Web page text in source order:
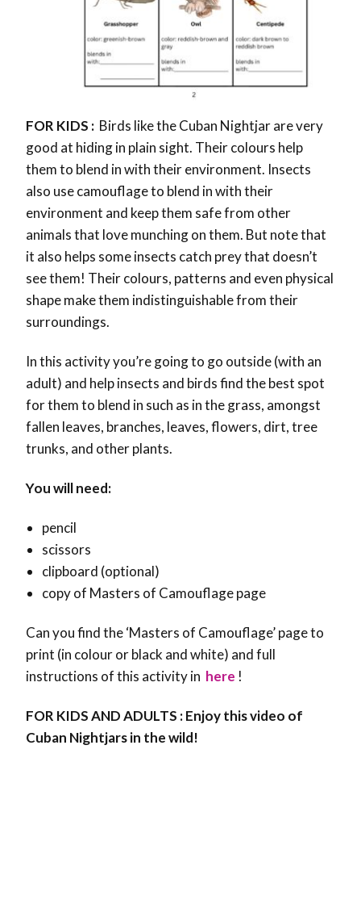
FOR KIDS : Birds like the Cuban Nightjar are very
good at hiding in plain sight. Their colours help
them to blend in with their environment. Insects
also use camouflage to blend in with their
environment and keep them safe from other
animals that love munching on them. But note that
it also helps some insects catch prey that doesn’t
see them! Their colours, patterns and even physical
shape make them indistinguishable from their
surroundings.
In this activity you’re going to go outside (with an
adult) and help insects and birds find the best spot
for them to blend in such as in the grass, amongst
fallen leaves, branches, leaves, flowers, dirt, tree
trunks, and other plants.
You will need:
pencil
scissors
clipboard (optional)
copy of Masters of Camouflage page
Can you find the ‘Masters of Camouflage’ page to
print (in colour or black and white) and full
instructions of this activity in here !
FOR KIDS AND ADULTS : Enjoy this video of
Cuban Nightjars in the wild!